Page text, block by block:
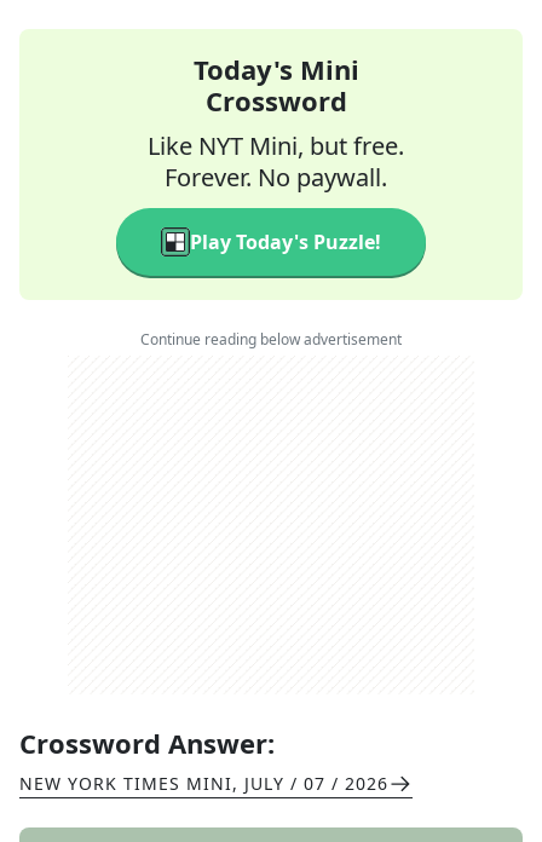
Today's Mini
Crossword
Like NYT Mini, but free.
Forever. No paywall.
Play Today's Puzzle!
Continue reading below advertisement
Crossword Answer:
NEW YORK TIMES MINI, JULY / 07 / 2026